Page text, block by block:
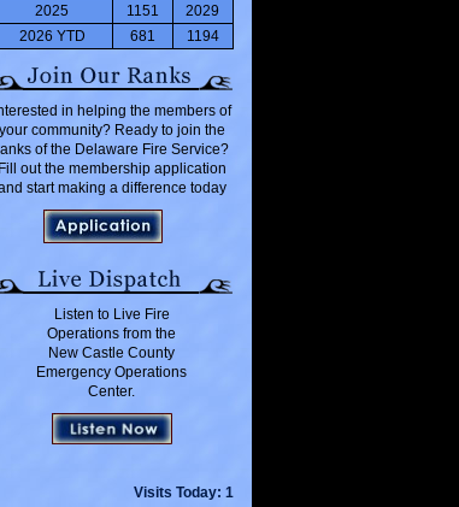
2025
1151
2029
2026 YTD
681 1194
in helping the members of
your community? Ready to join the
of the Delaware Fire Service?
Fill out the membership application
start making a difference today
Listen to Live Fire
Operations from the
New Castle County
Emergency Operations
Center.
Visits Today: 1